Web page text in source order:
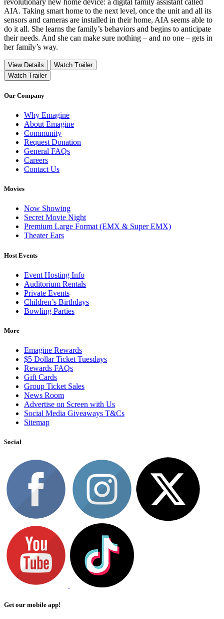
AIA. Taking smart home to the next level, once the unit and all its
sensors and cameras are installed in their home, AIA seems able to
do it all. She learns the family’s behaviors and begins to anticipate
their needs. And she can make sure nothing – and no one – gets in
her family’s way.
View Details
Watch Trailer
Watch Trailer
Our Company
Why Emagine
About Emagine
Community
Request Donation
General FAQs
Careers
Contact Us
Movies
Now Showing
Secret Movie Night
Premium Large Format (EMX & Super EMX)
Theater Ears
Host Events
Event Hosting Info
Auditorium Rentals
Private Events
Children’s Birthdays
Bowling Parties
More
Emagine Rewards
$5 Dollar Ticket Tuesdays
Rewards FAQs
Gift Cards
Group Ticket Sales
News Room
Advertise on Screen with Us
Social Media Giveaways T&Cs
Sitemap
Social
Get our mobile app!